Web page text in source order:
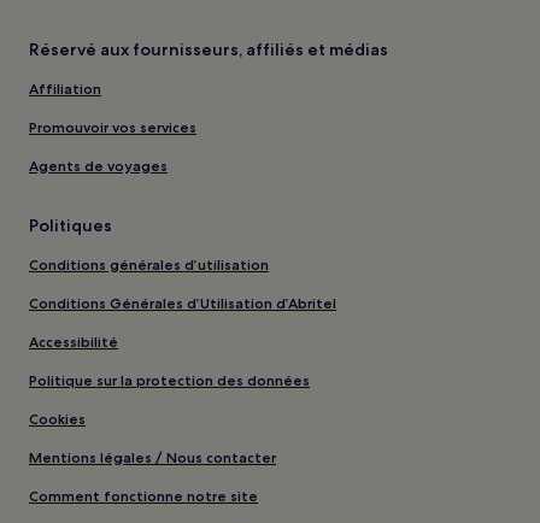
Réservé aux fournisseurs, affiliés et médias
Affiliation
Promouvoir vos services
Agents de voyages
Politiques
Conditions générales d’utilisation
Conditions Générales d’Utilisation d’Abritel
Accessibilité
Politique sur la protection des données
Cookies
Mentions légales / Nous contacter
Comment fonctionne notre site